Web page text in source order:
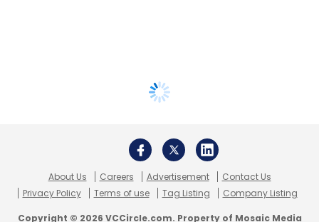
About Us Careers Advertisement
Contact Us
Privacy Policy
Terms of use Tag Listing Company Listing
Copyright © 2026 VCCircle.com. Property of Mosaic Media